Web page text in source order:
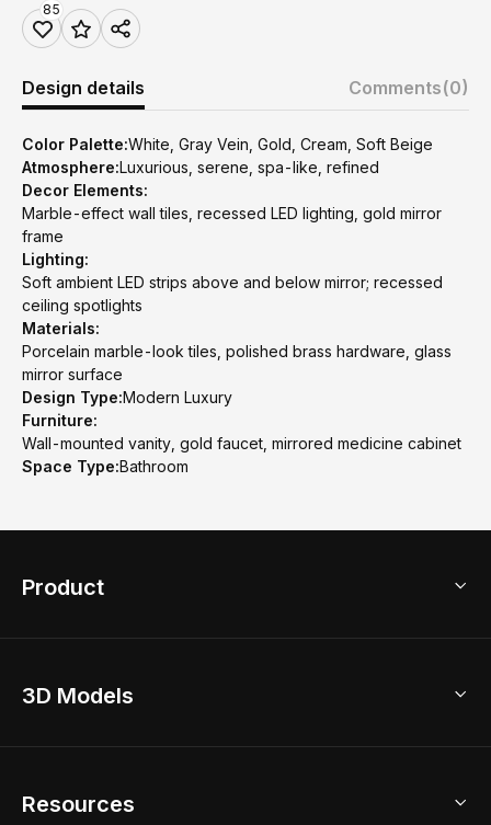
85
Design details Comments(0)
Color Palette:White, Gray Vein, Gold, Cream, Soft Beige
Atmosphere:Luxurious, serene, spa-like, refined
Decor Elements:
Marble-effect wall tiles, recessed LED lighting, gold mirror
frame
Lighting:
Soft ambient LED strips above and below mirror; recessed
ceiling spotlights
Materials:
Porcelain marble-look tiles, polished brass hardware, glass
mirror surface
Design Type:Modern Luxury
Furniture:
Wall-mounted vanity, gold faucet, mirrored medicine cabinet
Space Type:Bathroom
Product
Home Remodel
2D Floor Planner
3D Models
Resources